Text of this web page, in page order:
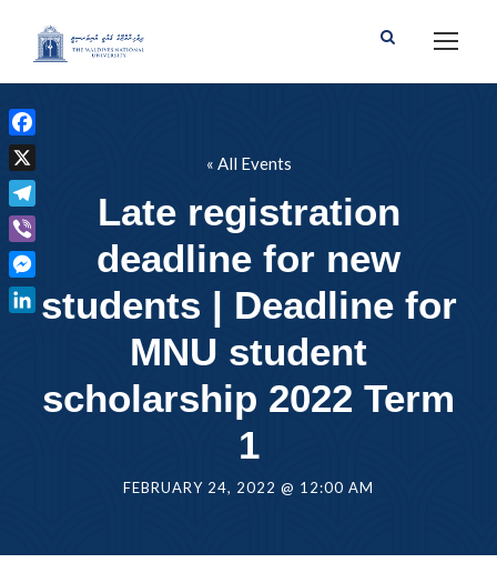
« All Events
Late registration
deadline for new
students | Deadline for
MNU student
scholarship 2022 Term
1
FEBRUARY 24, 2022 @ 12:00 AM
F
a
c
e
b
o
o
X
T
e
l
e
V
i
b
M
e